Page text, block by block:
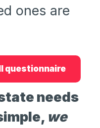
ones are
questionnaire
needs
we